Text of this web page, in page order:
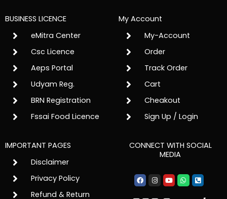
BUSINESS LICENCE
eMitra Center
Csc Licence
Aeps Portal
Udyam Reg.
BRN Registration
Fssai Food Licence
My Account
My-Account
Order
Track Order
Cart
Cheakout
Sign Up / Login
IMPORTANT PAGES
Disclaimer
Privacy Policy
Refund & Return
CONNECT WITH SOCIAL
MEDIA
Facebook
Instagram
YoutubeWhatsapp
Phone-
square-